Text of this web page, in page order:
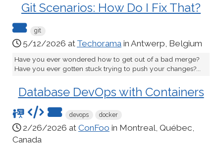
Git Scenarios: How Do I Fix That?
git
5/12/2026 at Techorama in Antwerp, Belgium
Have you ever wondered how to get out of a bad merge?
Have you ever gotten stuck trying to push your changes?...
Database DevOps with Containers
devops docker
2/26/2026 at ConFoo in Montreal, Québec,
Canada